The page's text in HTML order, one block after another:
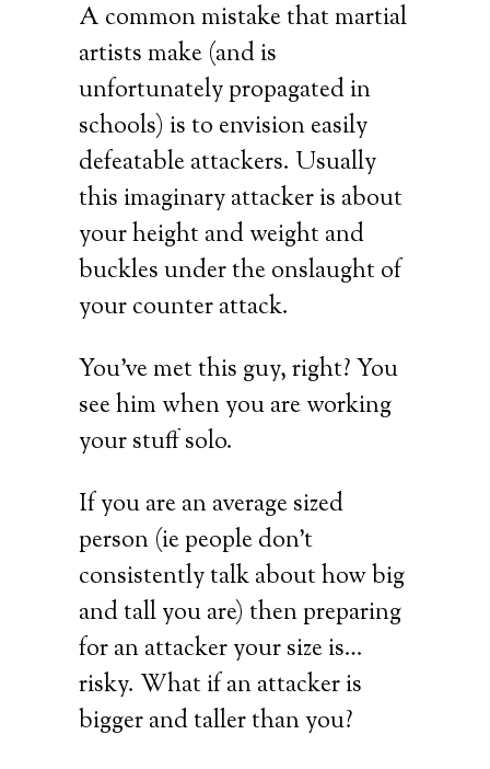
A common mistake that martial
artists make (and is
unfortunately propagated in
schools) is to envision easily
defeatable attackers. Usually
this imaginary attacker is about
your height and weight and
buckles under the onslaught of
your counter attack.
You’ve met this guy, right? You
see him when you are working
your stuff solo.
If you are an average sized
person (ie people don’t
consistently talk about how big
and tall you are) then preparing
for an attacker your size is…
risky. What if an attacker is
bigger and taller than you?